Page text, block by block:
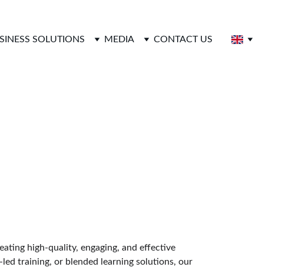
SOLUTIONS MEDIA CONTACT US
high-quality, engaging, and effective
training, or blended learning solutions, our